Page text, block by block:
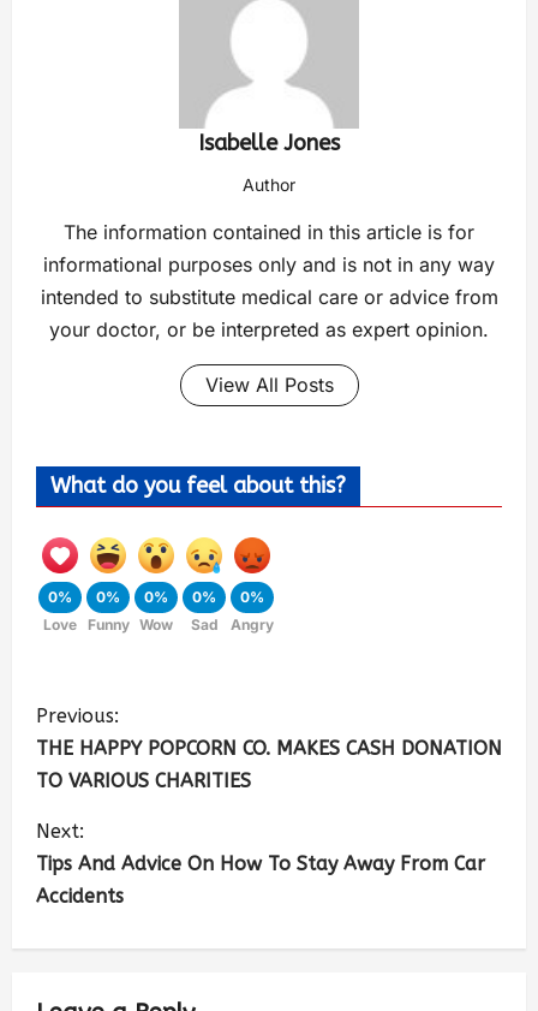
Isabelle Jones
Author
The information contained in this article is for
informational purposes only and is not in any way
intended to substitute medical care or advice from
your doctor, or be interpreted as expert opinion.
View All Posts
What do you feel about this?
0%
Love
0%
Funny
0%
Wow
0%
Sad
0%
Angry
Previous:
THE HAPPY POPCORN CO. MAKES CASH DONATION
TO VARIOUS CHARITIES
Next:
Tips And Advice On How To Stay Away From Car
Accidents